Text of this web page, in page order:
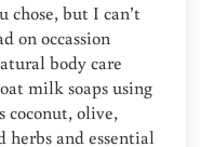
chose, but I can’t
on occassion
body care
milk soaps using
coconut, olive,
herbs and essential